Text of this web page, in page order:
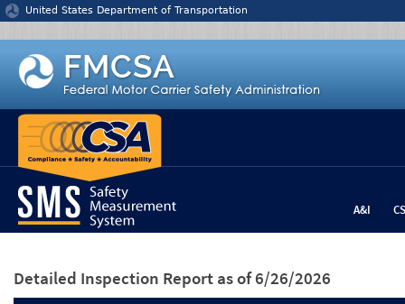
Jump to content
United States Department of Transportation
A&I
Detailed Inspection Report as of 6/26/2026